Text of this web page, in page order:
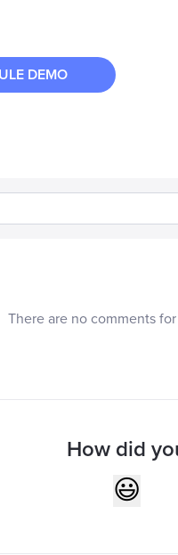
DEMO
There are no comments
How did